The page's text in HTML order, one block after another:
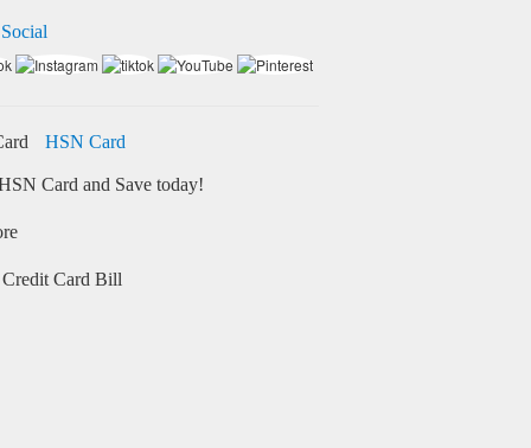
HSN Card
Card and Save today!
Credit Card Bill